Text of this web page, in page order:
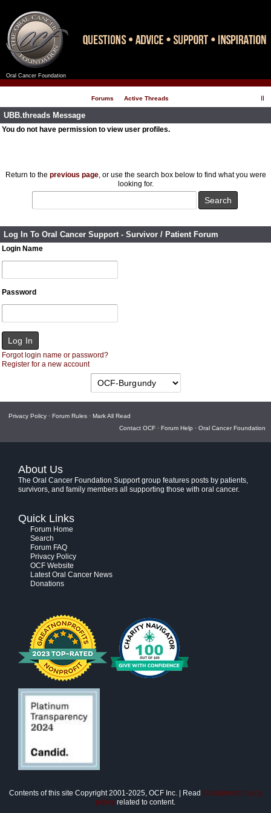
Oral Cancer Foundation
Forums Active Threads
UBB.threads Message
You do not have permission to view user profiles.
Return to the previous page, or use the search box below to find what you were
looking for.
Log In To Oral Cancer Support - Survivor / Patient Forum
Login Name
Password
Forgot login name or password?
Register for a new account
Privacy Policy · Forum Rules · Mark All Read
Contact OCF · Forum Help · Oral Cancer Foundation
About Us
The Oral Cancer Foundation Support group features posts by patients,
survivors, and family members all supporting those with oral cancer.
Quick Links
Forum Home
Search
Forum FAQ
Privacy Policy
OCF Website
Latest Oral Cancer News
Donations
Contents of this site Copyright 2001-2025, OCF Inc. | Read disclaimer/privacy
policy related to content.